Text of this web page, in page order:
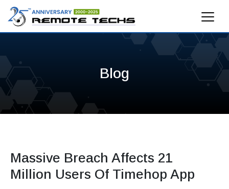
Blog
Massive Breach Affects 21
Million Users Of Timehop App